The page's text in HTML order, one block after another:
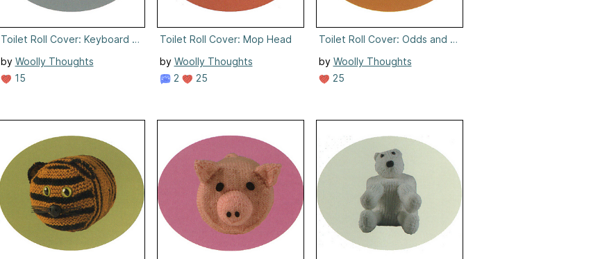
Toilet Roll Cover: Keyboard Skills
by Woolly Thoughts
15
Toilet Roll Cover: Mop Head
by Woolly Thoughts
2
25
Toilet Roll Cover: Odds and Ends
by Woolly Thoughts
25